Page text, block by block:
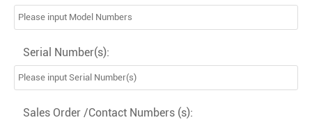
Serial Number(s):
Sales Order /Contact Numbers (s):